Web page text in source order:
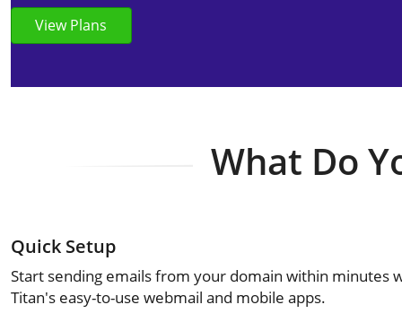
View Plans
What Do
Quick Setup
Start sending emails from your domain within minutes
Titan's easy-to-use webmail and mobile apps.